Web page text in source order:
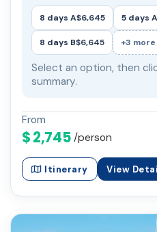
8 days A$6,645 5 days
8 days B$6,645 +3 more
Select an option, then
summary.
From
$ 2,745 /person
Itinerary View